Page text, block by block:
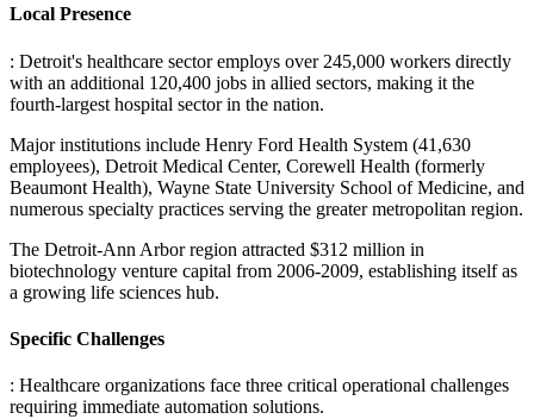
Local Presence
: Detroit's healthcare sector employs over 245,000 workers directly
with an additional 120,400 jobs in allied sectors, making it the
fourth-largest hospital sector in the nation.
Major institutions include Henry Ford Health System (41,630
employees), Detroit Medical Center, Corewell Health (formerly
Beaumont Health), Wayne State University School of Medicine, and
numerous specialty practices serving the greater metropolitan region.
The Detroit-Ann Arbor region attracted $312 million in
biotechnology venture capital from 2006-2009, establishing itself as
a growing life sciences hub.
Specific Challenges
: Healthcare organizations face three critical operational challenges
requiring immediate automation solutions.